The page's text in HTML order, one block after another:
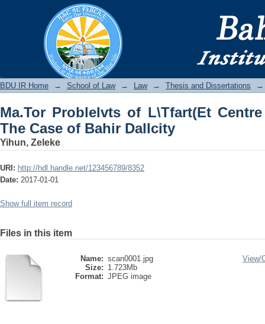
Ma.Tor Problelvts of L\Tfart(Et
Dallcity
BDU IR Home → School of Law → Law → Thesis and Dissertations →
Ma.Tor Problelvts of L\Tfart(Et
The Case of Bahir Dallcity
Yihun, Zeleke
URI: http://hdl.handle.net/123456789/8352
Date: 2017-01-01
Show full item record
Files in this item
Name: scan0001.jpg
Size: 1.723Mb
Format: JPEG image
View/